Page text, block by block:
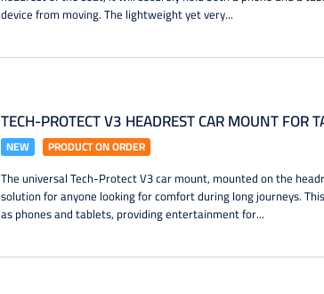
device from moving. The lightweight yet very...
TECH-PROTECT V3 HEADREST CAR MOUNT FOR
NEW PRODUCT ON ORDER
The universal Tech-Protect V3 car mount, mounted on the
solution for anyone looking for comfort during long journeys.
as phones and tablets, providing entertainment for...